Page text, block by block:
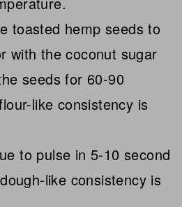
toasted hemp seeds to
with the coconut sugar
seeds for 60-90
like consistency is
to pulse in 5-10 second
like consistency is